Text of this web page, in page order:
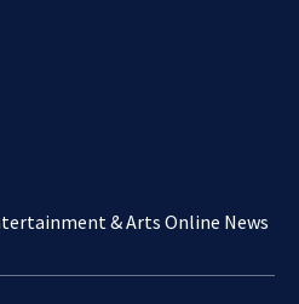
& Arts Online News